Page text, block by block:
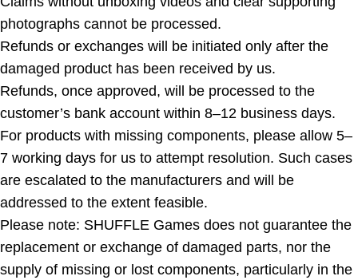
photographs cannot be processed.
Refunds or exchanges will be initiated only after the
damaged product has been received by us.
Refunds, once approved, will be processed to the
customer’s bank account within 8–12 business days.
For products with missing components, please allow 5–
7 working days for us to attempt resolution. Such cases
are escalated to the manufacturers and will be
addressed to the extent feasible.
Please note: SHUFFLE Games does not guarantee the
replacement or exchange of damaged parts, nor the
supply of missing or lost components, particularly in the